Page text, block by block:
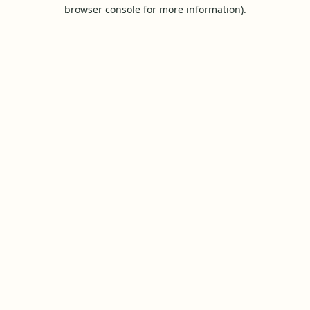
browser console for more information).